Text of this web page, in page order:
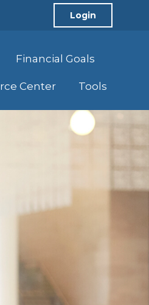
Login
Financial Goals
Center Tools